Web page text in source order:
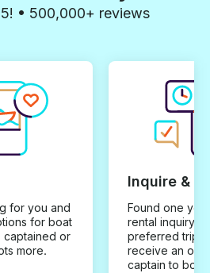
• 500,000+ reviews
for you and
for boat
captained or
more.
Inquire &
Found one you
rental inquiry
preferred trip
receive an
captain to